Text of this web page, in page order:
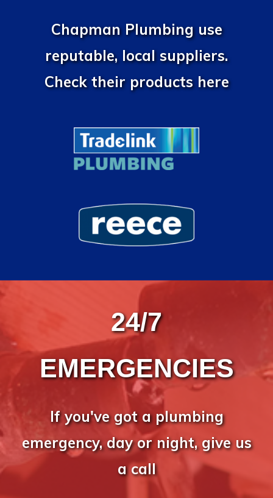
Chapman Plumbing use
reputable, local suppliers.
Check their products here
24/7
EMERGENCIES
If you've got a plumbing
emergency, day or night, give us
a call